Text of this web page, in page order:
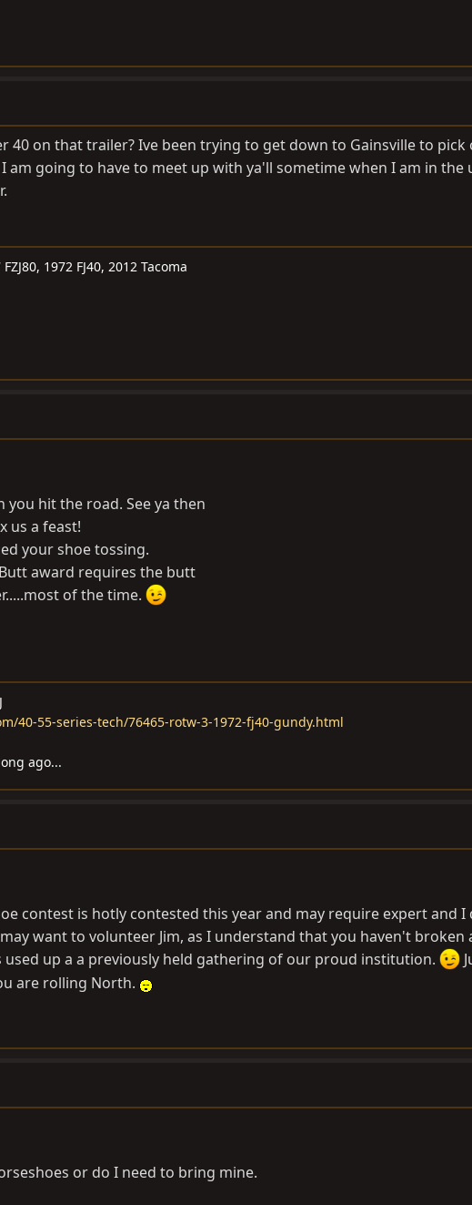
40 on that trailer? Ive been trying to get down to Gainsville to pick
am going to have to meet up with ya'll sometime when I am in the
1972 FJ40, 2012 Tacoma
you hit the road. See ya then
us a feast!
your shoe tossing.
award requires the butt
of the time.
40-55-series-tech/76465-rotw-3-1972-fj40-gundy.html
ago...
contest is hotly contested this year and may require expert and I
want to volunteer Jim, as I understand that you haven't broken
used up a a previously held gathering of our proud institution.
are rolling North.
or do I need to bring mine.